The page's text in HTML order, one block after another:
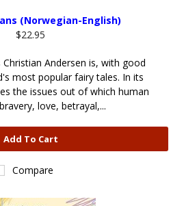
(Norwegian-English)
$22.95
Christian Andersen is, with good
most popular fairy tales. In its
the issues out of which human
love, betrayal,...
Add To Cart
Compare